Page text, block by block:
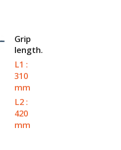
Grip
length.
L1 :
310
mm
L2 :
420
mm